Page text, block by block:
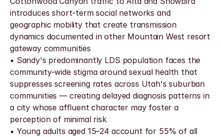
introduces short-term social networks and
geographic mobility that create transmission
dynamics documented in other Mountain West resort
gateway communities
• Sandy's predominantly LDS population faces the
community-wide stigma around sexual health that
suppresses screening rates across Utah's suburban
communities — creating delayed diagnosis patterns in
a city whose affluent character may foster a
perception of minimal risk
• Young adults aged 15–24 account for 55% of all